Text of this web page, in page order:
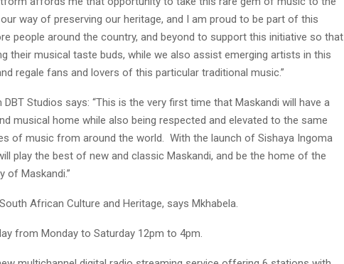
way of preserving our heritage, and I am proud to be part of this
people around the country, and beyond to support this initiative so that
their musical taste buds, while we also assist emerging artists in this
regale fans and lovers of this particular traditional music.”
DBT Studios says: “This is the very first time that Maskandi will have a
musical home while also being respected and elevated to the same
of music from around the world. With the launch of Sishaya Ingoma
play the best of new and classic Maskandi, and be the home of the
of Maskandi.”
African Culture and Heritage, says Mkhabela.
from Monday to Saturday 12pm to 4pm.